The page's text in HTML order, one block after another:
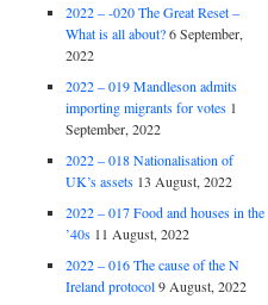
2022 – -020 The Great Reset –
What is all about? 6 September,
2022
2022 – 019 Mandleson admits
importing migrants for votes 1
September, 2022
2022 – 018 Nationalisation of
UK’s assets 13 August, 2022
2022 – 017 Food and houses in the
’40s 11 August, 2022
2022 – 016 The cause of the N
Ireland protocol 9 August, 2022